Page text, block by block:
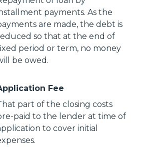
payments. As the
are made, the debt is
so that at the end of
period or term, no money
be owed.
Fee
part of the closing costs
paid to the lender at time of
to cover initial